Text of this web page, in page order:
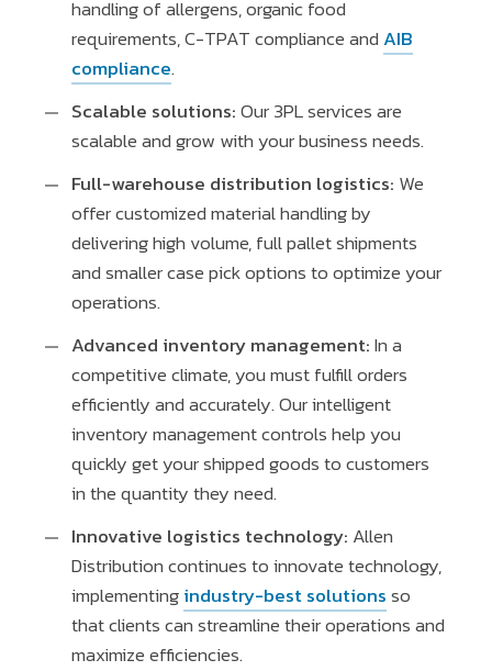
handling of allergens, organic food
requirements, C-TPAT compliance and AIB
compliance.
Scalable solutions:Our 3PL services are
scalable and grow with your business needs.
Full-warehouse distribution logistics: We
offer customized material handling by
delivering high volume, full pallet shipments
and smaller case pick options to optimize your
operations.
Advanced inventory management:In a
competitive climate, you must fulfill orders
efficiently and accurately. Our intelligent
inventory management controls help you
quickly get your shipped goods to customers
in the quantity they need.
Innovative logistics technology: Allen
Distribution continues to innovate technology,
implementingindustry-best solutionsso
that clients can streamline their operations and
maximize efficiencies.